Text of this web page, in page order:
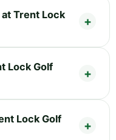
Trent Lock
Lock Golf
Lock Golf